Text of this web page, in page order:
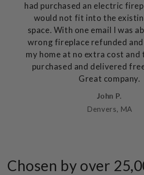
had purchased an electric
would not fit into the
space. With one email I was
wrong fireplace refunded and
my home at no extra cost and
purchased and delivered
Great company.
John P.
Denvers, MA
Chosen by over